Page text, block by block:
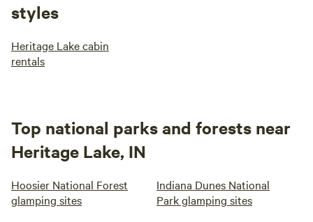
styles
Heritage Lake cabin
rentals
Top national parks and forests near
Heritage Lake, IN
Hoosier National Forest
glamping sites
Indiana Dunes National
Park glamping sites